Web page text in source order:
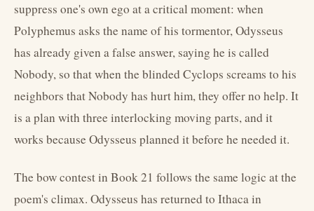
suppress one's own ego at a critical moment: when
Polyphemus asks the name of his tormentor, Odysseus
has already given a false answer, saying he is called
Nobody, so that when the blinded Cyclops screams to his
neighbors that Nobody has hurt him, they offer no help. It
is a plan with three interlocking moving parts, and it
works because Odysseus planned it before he needed it.
The bow contest in Book 21 follows the same logic at the
poem's climax. Odysseus has returned to Ithaca in